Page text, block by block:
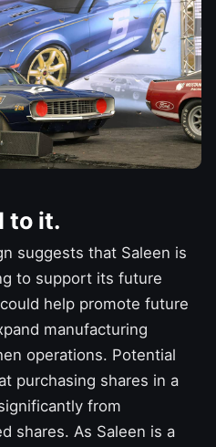
to it.
suggests that Saleen is
to support its future
help promote future
manufacturing
operations. Potential
purchasing shares in a
from
shares. As Saleen is a